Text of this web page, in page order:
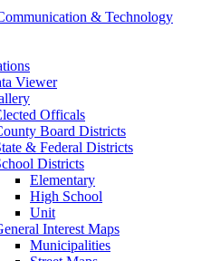
& Technology
Viewer
Officals
Board Districts
& Federal Districts
Districts
Elementary
High School
Unit
Interest Maps
Municipalities